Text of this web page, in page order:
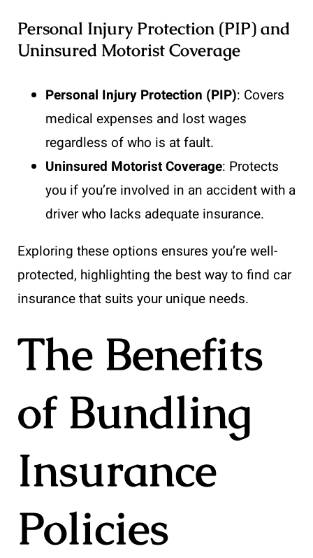
Personal Injury Protection (PIP) and
Uninsured Motorist Coverage
Personal Injury Protection (PIP): Covers
medical expenses and lost wages
regardless of who is at fault.
Uninsured Motorist Coverage: Protects
you if you’re involved in an accident with a
driver who lacks adequate insurance.
Exploring these options ensures you’re well-
protected, highlighting the best way to find car
insurance that suits your unique needs.
The Benefits
of Bundling
Insurance
Policies